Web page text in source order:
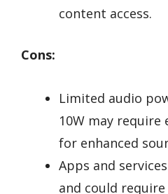
content access.
Cons:
Limited audio
10W may require
for enhanced
Apps and
and could